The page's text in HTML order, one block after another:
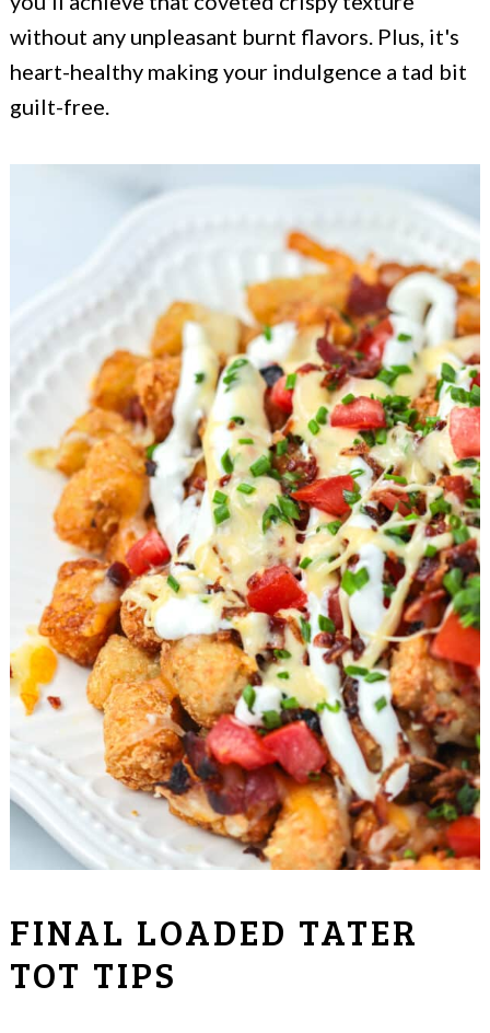
without any unpleasant burnt flavors. Plus, it's
heart-healthy making your indulgence a tad bit
guilt-free.
FINAL LOADED TATER
TOT TIPS